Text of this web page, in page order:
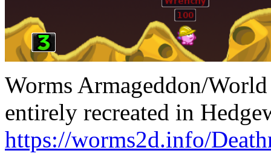
Worms Armageddon/
entirely recreated in
https://worms2d.info/